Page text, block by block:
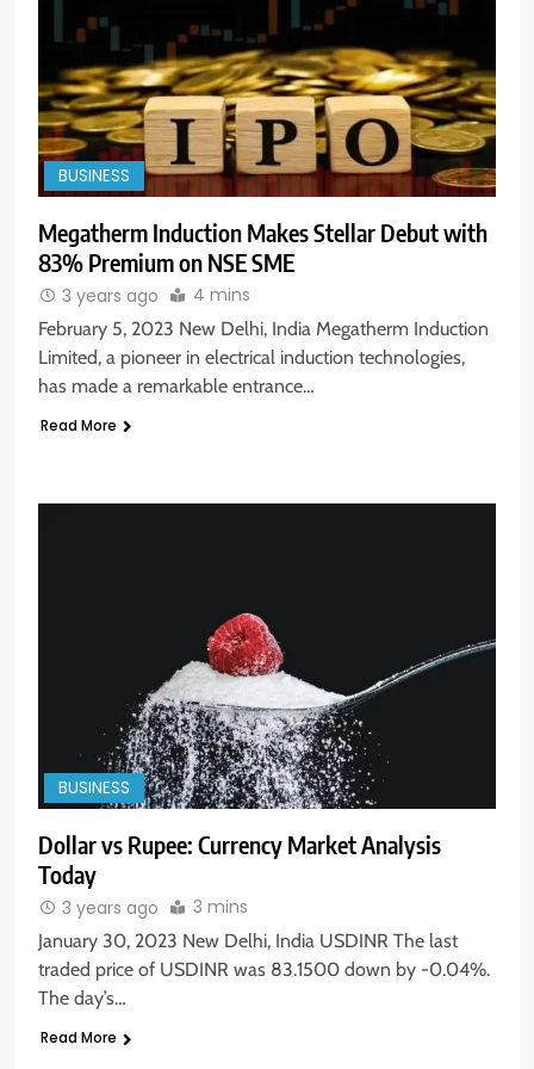
Aptus Housing Finance Tanks 9%
After ₹1,141 Crore Block Deal;
BUSINESS
Megatherm Induction Makes Stellar Debut with
83% Premium on NSE SME
3 years ago 4 mins
February 5, 2023 New Delhi, India Megatherm Induction
Limited, a pioneer in electrical induction technologies,
has made a remarkable entrance…
Read More
BUSINESS
Dollar vs Rupee: Currency Market Analysis
Today
3 years ago 3 mins
January 30, 2023 New Delhi, India USDINR The last
traded price of USDINR was 83.1500 down by -0.04%.
The day’s…
Read More